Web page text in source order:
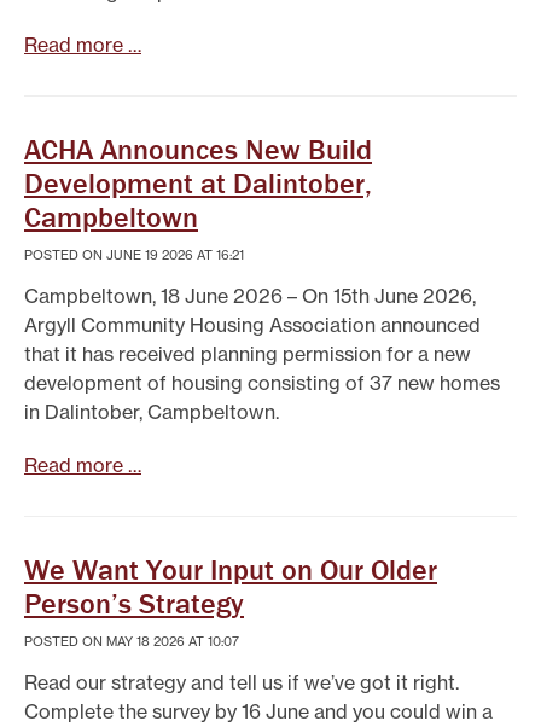
Read more …
ACHA Announces New Build
Development at Dalintober,
Campbeltown
POSTED ON JUNE 19 2026 AT 16:21
Campbeltown, 18 June 2026 – On 15th June 2026,
Argyll Community Housing Association announced
that it has received planning permission for a new
development of housing consisting of 37 new homes
in Dalintober, Campbeltown.
Read more …
We Want Your Input on Our Older
Person’s Strategy
POSTED ON MAY 18 2026 AT 10:07
Read our strategy and tell us if we’ve got it right.
Complete the survey by 16 June and you could win a